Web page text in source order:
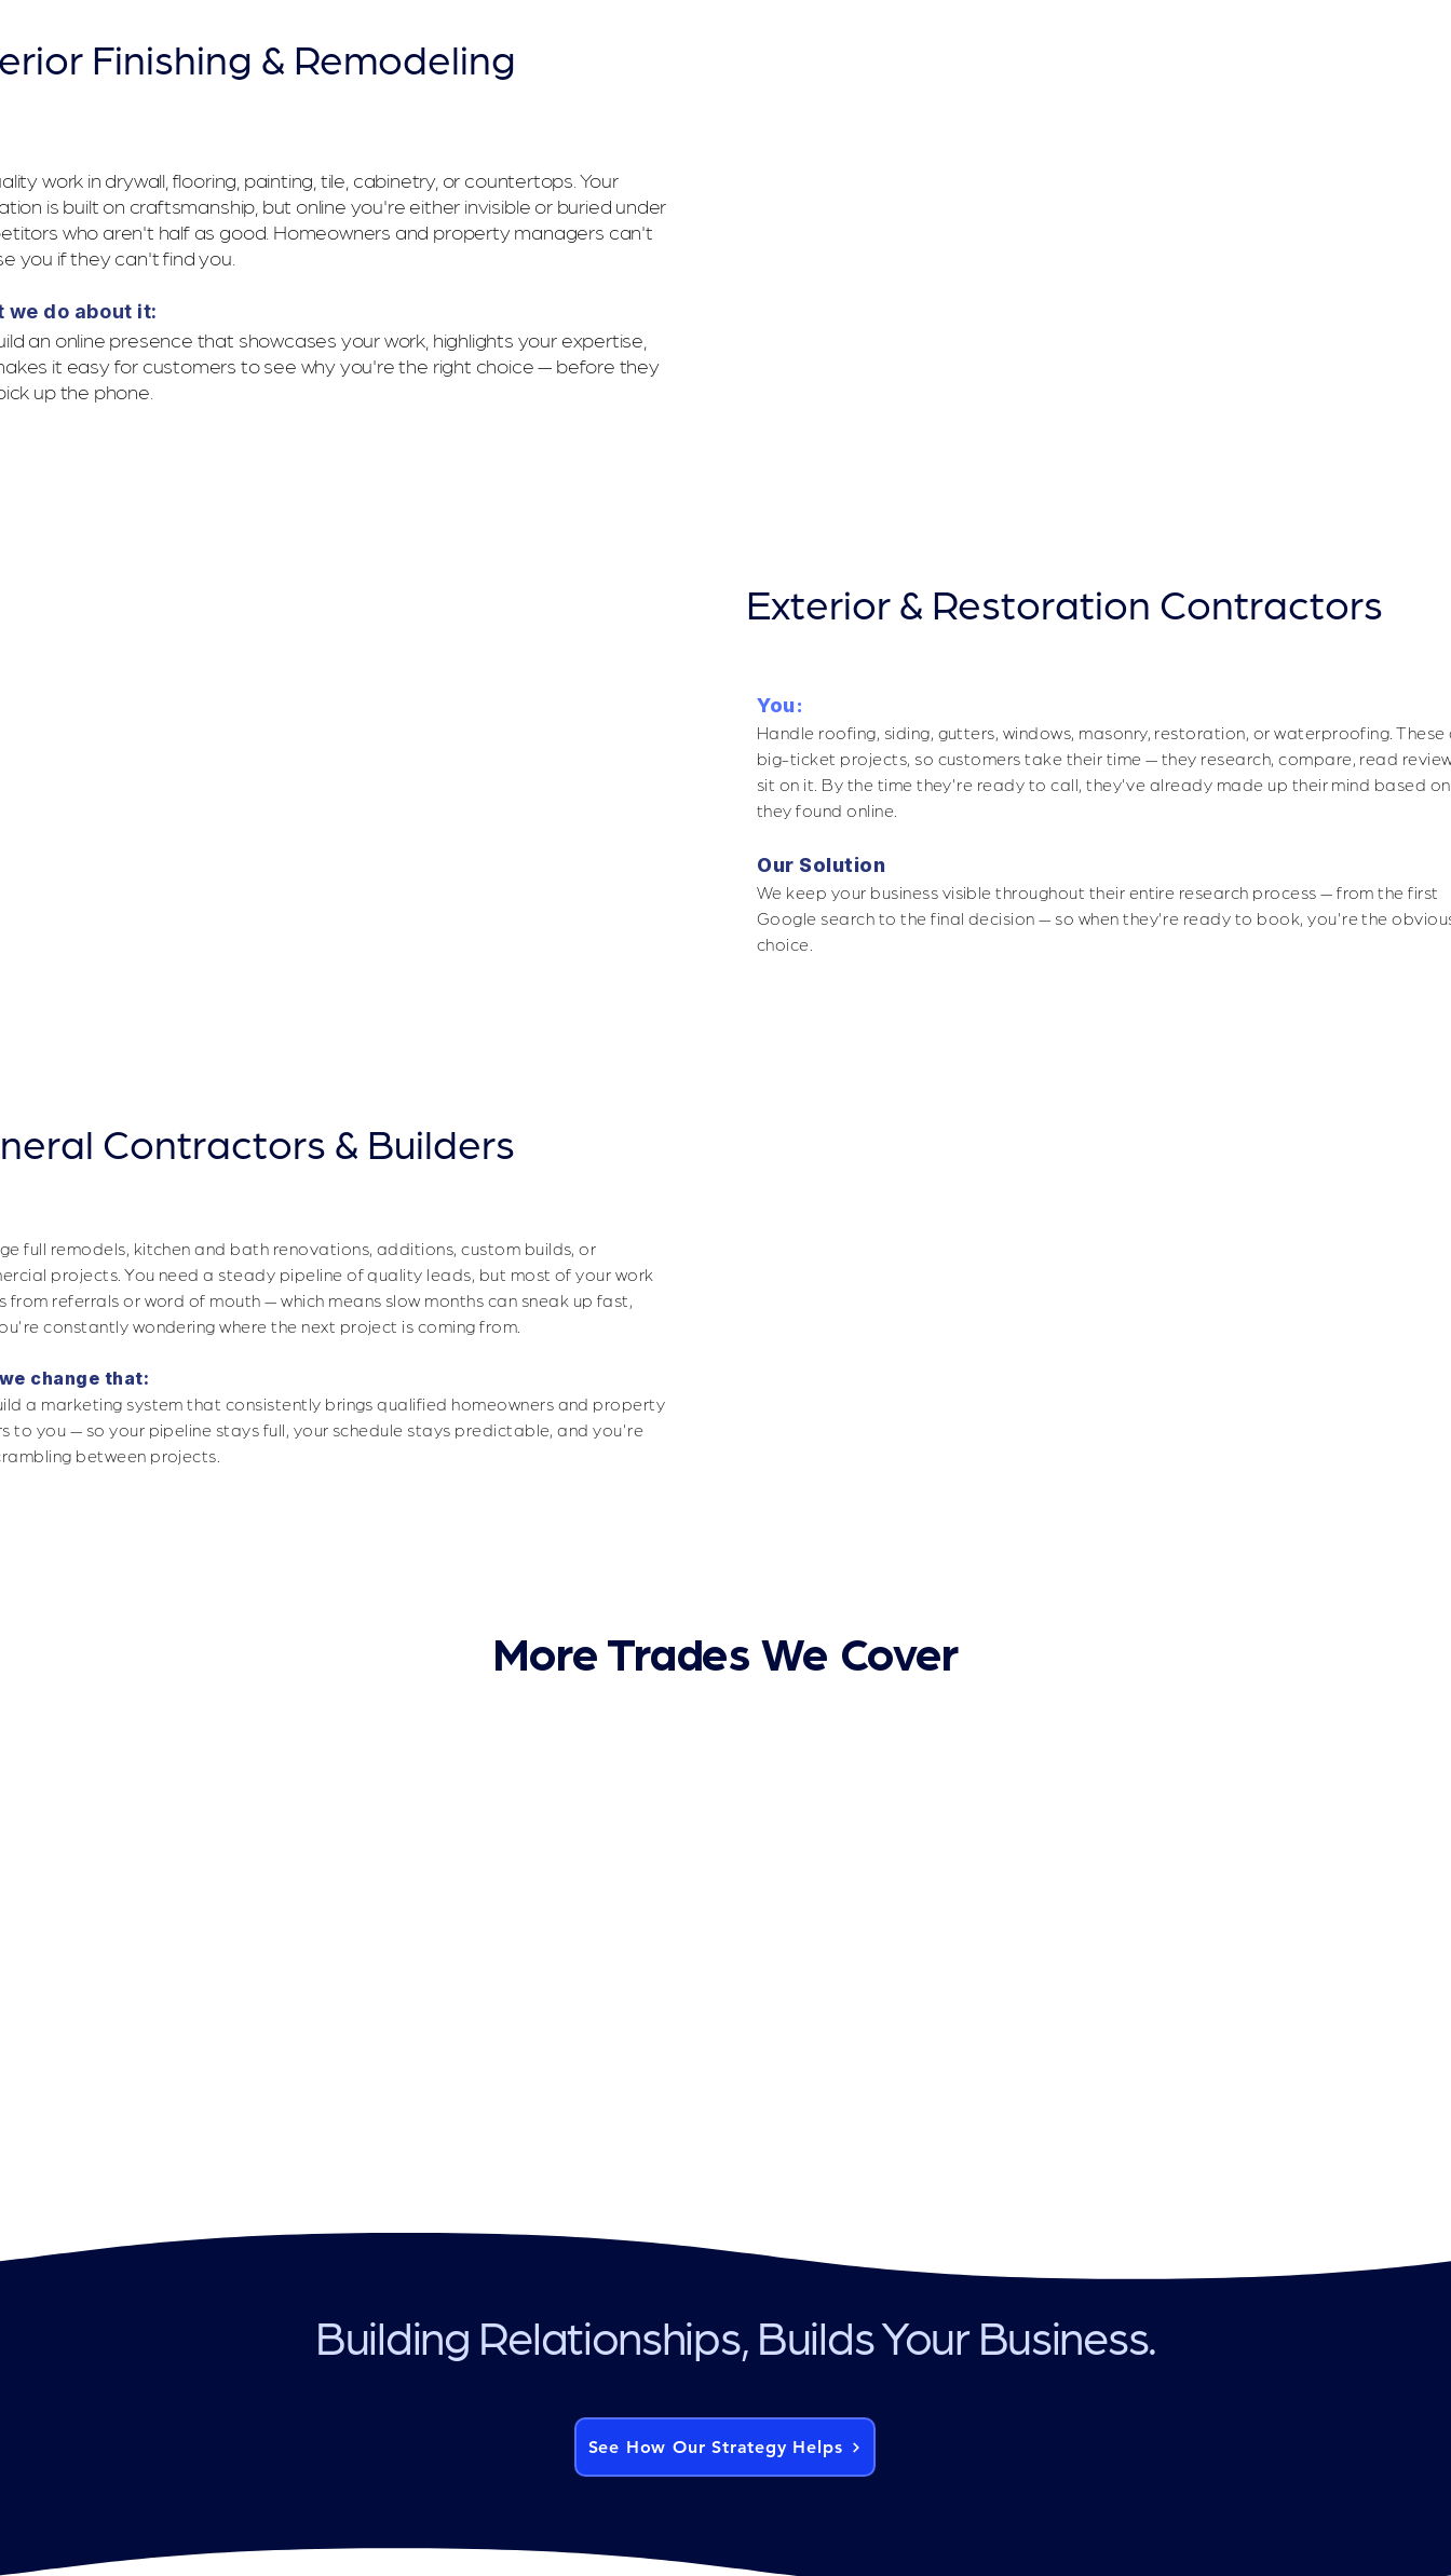
Finishing & Remodeling
work in drywall, flooring, painting, tile, cabinetry, or countertops. Your
is built on craftsmanship, but online you're either invisible or buried under
who aren't half as good. Homeowners and property managers can't
you if they can't find you.
we do about it:
an online presence that showcases your work, highlights your expertise,
it easy for customers to see why you're the right choice — before they
up the phone.
Exterior & Restoration Contractors
You:
Handle roofing, siding, gutters, windows, masonry, restoration, or waterproofing. These
big-ticket projects, so customers take their time — they research, compare, read
sit on it. By the time they're ready to call, they've already made up their mind based
they found online.
Our Solution
We keep your business visible throughout their entire research process — from the first
Google search to the final decision — so when they're ready to book, you're the
choice.
Contractors & Builders
full remodels, kitchen and bath renovations, additions, custom builds, or
projects. You need a steady pipeline of quality leads, but most of your work
from referrals or word of mouth — which means slow months can sneak up fast,
constantly wondering where the next project is coming from.
change that:
a marketing system that consistently brings qualified homeowners and property
to you — so your pipeline stays full, your schedule stays predictable, and you're
between projects.
More Trades We Cover
Building Relationships, Builds Your Business.
See How Our Strategy Helps